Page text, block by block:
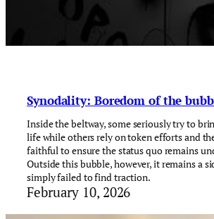
Synodality: Boredom of the
Inside the beltway, some seriously try to
life while others rely on token efforts and
faithful to ensure the status quo remains
Outside this bubble, however, it remains a
simply failed to find traction.
February 10, 2026